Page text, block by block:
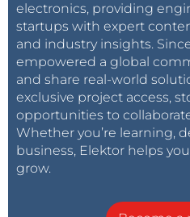
electronics, providing
startups with expert
and industry insights.
empowered a global
and share real-world
exclusive project access,
opportunities to
Whether you’re learning,
business, Elektor helps
grow.